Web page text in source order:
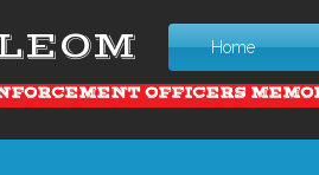
OFFICERS
Home